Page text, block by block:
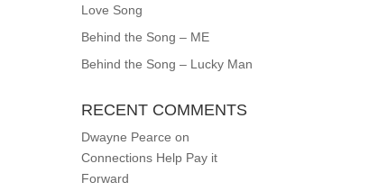
Love Song
Behind the Song – ME
Behind the Song – Lucky Man
RECENT COMMENTS
Dwayne Pearce on
Connections Help Pay it
Forward